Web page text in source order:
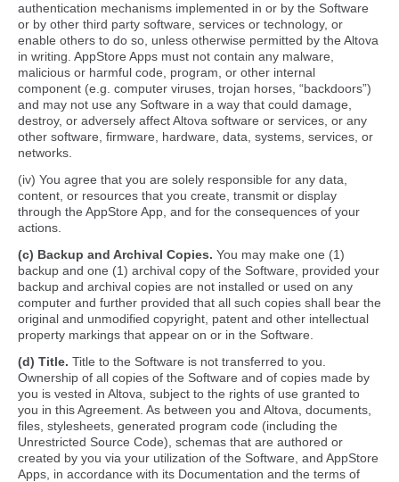
authentication mechanisms implemented in or by the Software
or by other third party software, services or technology, or
enable others to do so, unless otherwise permitted by the Altova
in writing. AppStore Apps must not contain any malware,
malicious or harmful code, program, or other internal
component (e.g. computer viruses, trojan horses, “backdoors”)
and may not use any Software in a way that could damage,
destroy, or adversely affect Altova software or services, or any
other software, firmware, hardware, data, systems, services, or
networks.
(iv) You agree that you are solely responsible for any data,
content, or resources that you create, transmit or display
through the AppStore App, and for the consequences of your
actions.
(c) Backup and Archival Copies. You may make one (1)
backup and one (1) archival copy of the Software, provided your
backup and archival copies are not installed or used on any
computer and further provided that all such copies shall bear the
original and unmodified copyright, patent and other intellectual
property markings that appear on or in the Software.
(d) Title. Title to the Software is not transferred to you.
Ownership of all copies of the Software and of copies made by
you is vested in Altova, subject to the rights of use granted to
you in this Agreement. As between you and Altova, documents,
files, stylesheets, generated program code (including the
Unrestricted Source Code), schemas that are authored or
created by you via your utilization of the Software, and AppStore
Apps, in accordance with its Documentation and the terms of